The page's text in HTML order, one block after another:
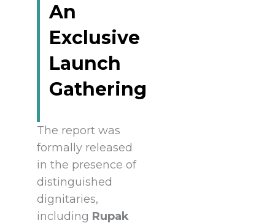
An
Exclusive
Launch
Gathering
The report was
formally released
in the presence of
distinguished
dignitaries,
including Rupak